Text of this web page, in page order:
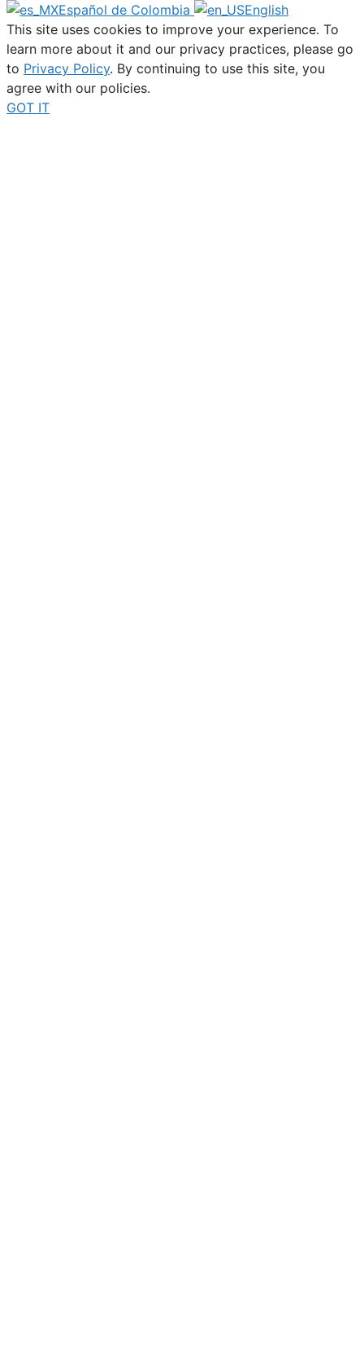
Español de Colombia
English
This site uses cookies to improve your experience. To
learn more about it and our privacy practices, please go
to Privacy Policy. By continuing to use this site, you
agree with our policies.
GOT IT